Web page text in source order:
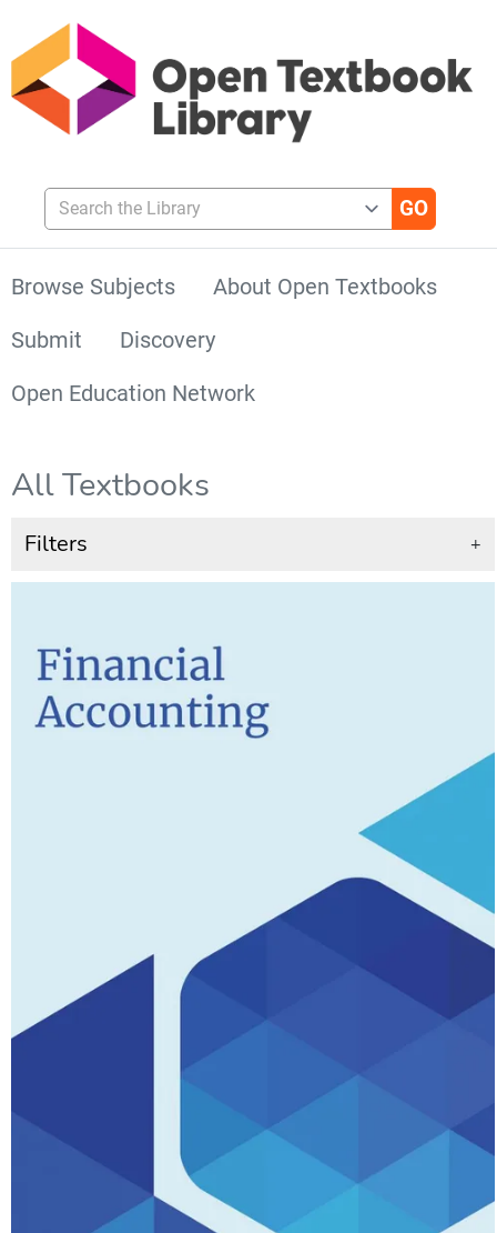
Search the Library
Browse Subjects
About Open Textbooks
Submit
Discovery
Open Education Network
All Textbooks
Filters +